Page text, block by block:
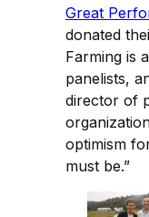
Great
donated
Farming is
panelists,
director of
optimism
must be.”